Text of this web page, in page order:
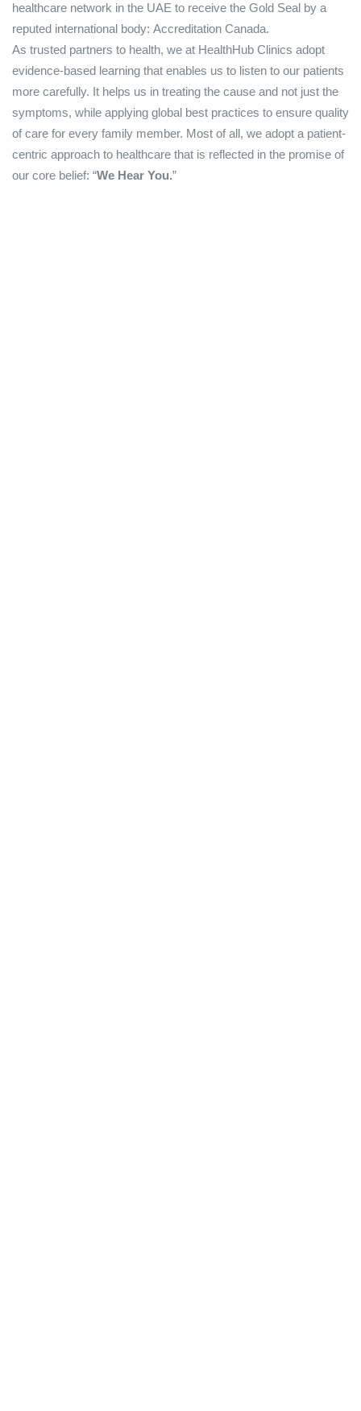
healthcare network in the UAE to receive the Gold Seal by a
reputed international body: Accreditation Canada.
As trusted partners to health, we at HealthHub Clinics adopt
evidence-based learning that enables us to listen to our patients
more carefully. It helps us in treating the cause and not just the
symptoms, while applying global best practices to ensure quality
of care for every family member. Most of all, we adopt a patient-
centric approach to healthcare that is reflected in the promise of
our core belief: “We Hear You.”